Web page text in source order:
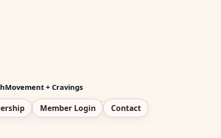
Movement + Cravings
Member Login Contact